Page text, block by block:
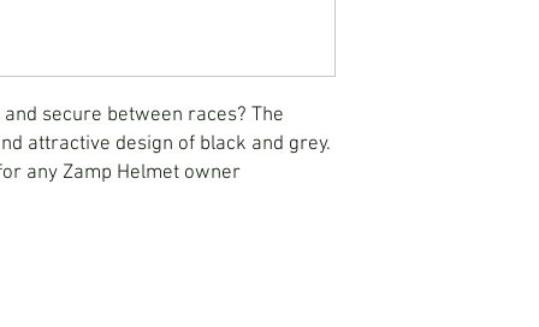
secure between races? The
attractive design of black and grey.
any Zamp Helmet owner